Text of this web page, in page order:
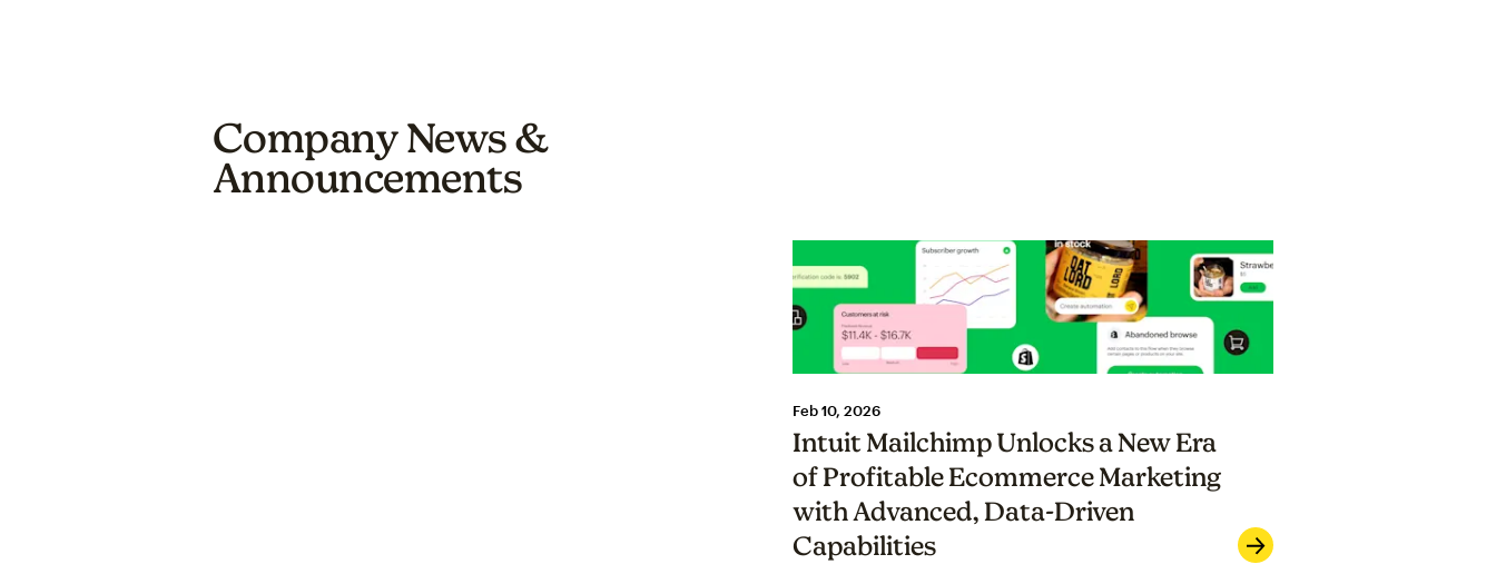
Company News &
Announcements
Feb 10, 2026
Intuit Mailchimp Unlocks a New Era
of Profitable Ecommerce Marketing
with Advanced, Data-Driven
Capabilities